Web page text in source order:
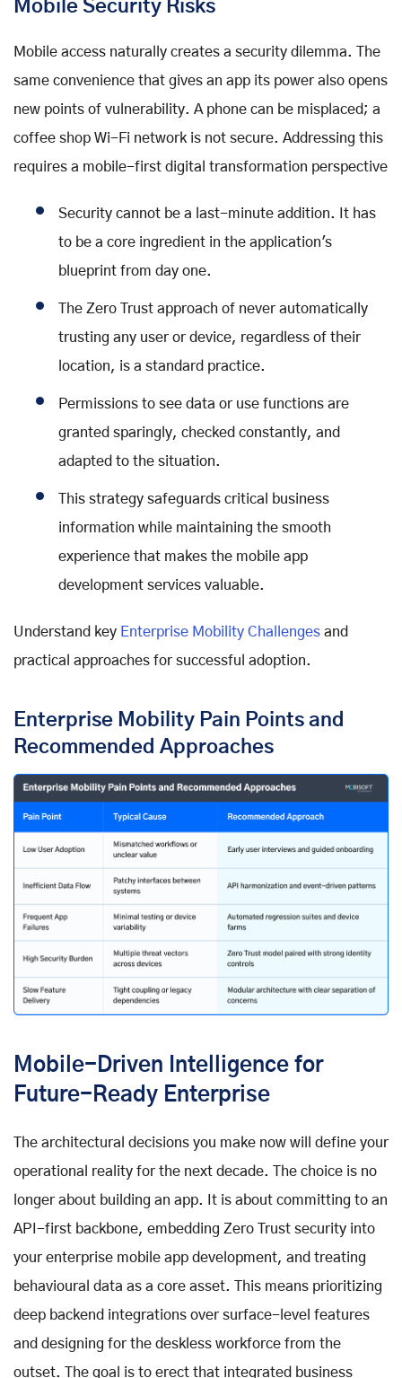
Mobile Security Risks
Mobile access naturally creates a security dilemma. The
same convenience that gives an app its power also opens
new points of vulnerability. A phone can be misplaced; a
coffee shop Wi-Fi network is not secure. Addressing this
requires a mobile-first digital transformation perspective
Security cannot be a last-minute addition. It has
to be a core ingredient in the application's
blueprint from day one.
The Zero Trust approach of never automatically
trusting any user or device, regardless of their
location, is a standard practice.
Permissions to see data or use functions are
granted sparingly, checked constantly, and
adapted to the situation.
This strategy safeguards critical business
information while maintaining the smooth
experience that makes the mobile app
development services valuable.
Understand key Enterprise Mobility Challenges and
practical approaches for successful adoption.
Enterprise Mobility Pain Points and
Recommended Approaches
Mobile-Driven Intelligence for
Future-Ready Enterprise
The architectural decisions you make now will define your
operational reality for the next decade. The choice is no
longer about building an app. It is about committing to an
API-first backbone, embedding Zero Trust security into
your enterprise mobile app development, and treating
behavioural data as a core asset. This means prioritizing
deep backend integrations over surface-level features
and designing for the deskless workforce from the
outset. The goal is to erect that integrated business